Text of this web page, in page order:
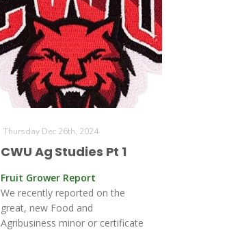
Thursday Dec 26th, 2024
CWU Ag Studies Pt 1
Fruit Grower Report
We recently reported on the
great, new Food and
Agribusiness minor or certificate